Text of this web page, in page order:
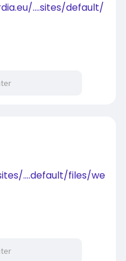
....sites/default/
....default/files/we